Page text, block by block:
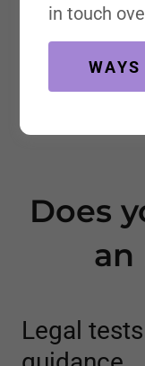
Does
an
Legal
in touch